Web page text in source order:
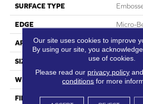
SURFACE TYPE
EDGE Micro-
APPLICATION
SIZE 7.1" X
WIDTH 7.1
FINISH COATING Low
Our site uses cookies to improve
By using our site, you
use of cookies.
Please read our privacy policy
conditions for more